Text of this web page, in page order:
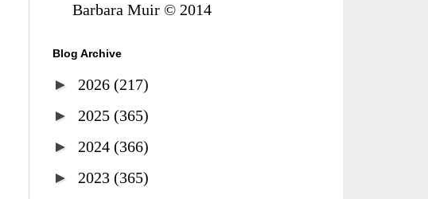
Barbara Muir © 2014
Blog Archive
► 2026 (217)
► 2025 (365)
► 2024 (366)
► 2023 (365)